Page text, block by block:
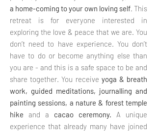
a home-coming to your own loving self. This
retreat is for everyone interested in
exploring the love & peace that we are. You
don’t need to have experience. You don’t
have to do or become anything else than
you are - and this is a safe space to be and
share together. You receive yoga & breath
work, guided meditations, journalling and
painting sessions, a nature & forest temple
hike and a cacao ceremony. A unique
experience that already many have joined